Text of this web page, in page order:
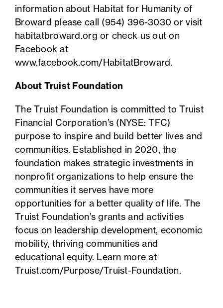
information about Habitat for Humanity of
Broward please call (954) 396-3030 or visit
habitatbroward.org or check us out on
Facebook at
www.facebook.com/HabitatBroward.
About Truist Foundation
The Truist Foundation is committed to Truist
Financial Corporation’s (NYSE: TFC)
purpose to inspire and build better lives and
communities. Established in 2020, the
foundation makes strategic investments in
nonprofit organizations to help ensure the
communities it serves have more
opportunities for a better quality of life. The
Truist Foundation’s grants and activities
focus on leadership development, economic
mobility, thriving communities and
educational equity. Learn more at
Truist.com/Purpose/Truist-Foundation.